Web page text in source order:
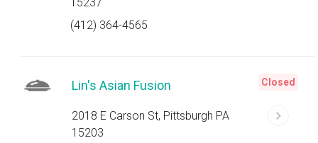
(412) 364-4565
Lin's Asian Fusion
2018 E Carson St, Pittsburgh PA
15203
Closed